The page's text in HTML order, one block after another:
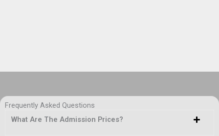
Frequently Asked Questions
What Are The Admission Prices?